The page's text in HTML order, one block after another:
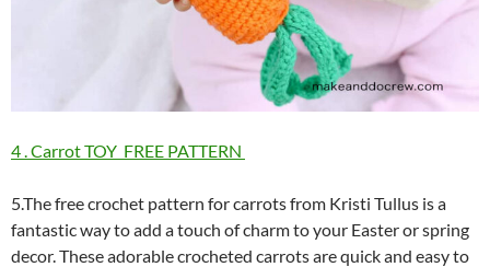
4 . Carrot TOY FREE PATTERN
5.The free crochet pattern for carrots from Kristi Tullus is a
fantastic way to add a touch of charm to your Easter or spring
decor. These adorable crocheted carrots are quick and easy to